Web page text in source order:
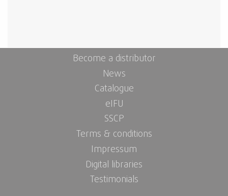
Become a distributor
News
Catalogue
eIFU
SSCP
Terms & conditions
Impressum
Digital libraries
Testimonials